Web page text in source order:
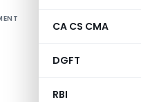
CA CS CMA
DGFT
RBI